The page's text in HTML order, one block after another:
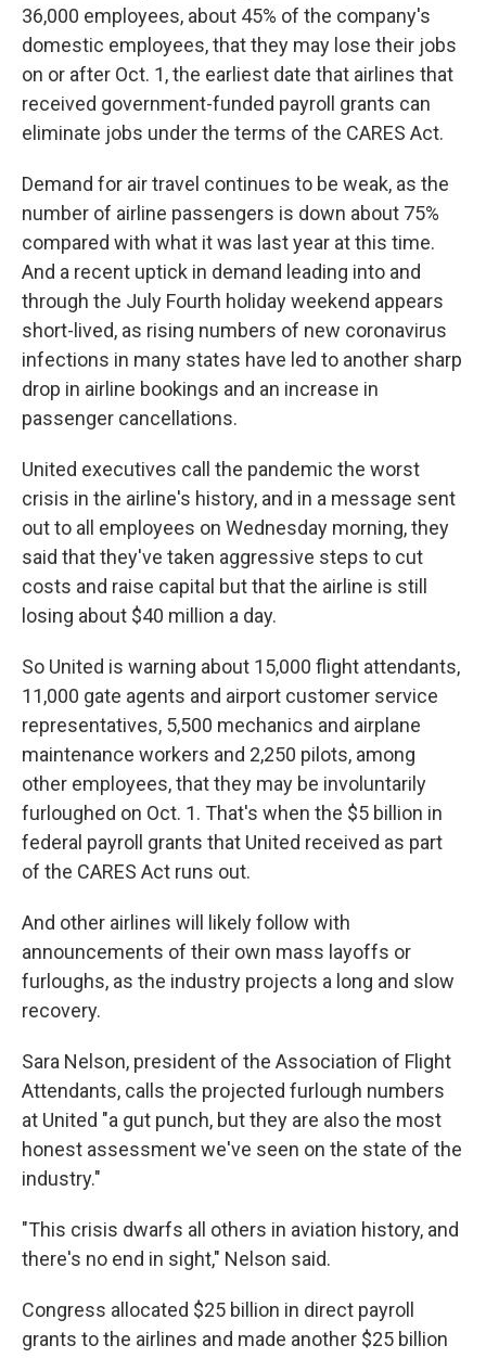
36,000 employees, about 45% of the company's
domestic employees, that they may lose their jobs
on or after Oct. 1, the earliest date that airlines that
received government-funded payroll grants can
eliminate jobs under the terms of the CARES Act.
Demand for air travel continues to be weak, as the
number of airline passengers is down about 75%
compared with what it was last year at this time.
And a recent uptick in demand leading into and
through the July Fourth holiday weekend appears
short-lived, as rising numbers of new coronavirus
infections in many states have led to another sharp
drop in airline bookings and an increase in
passenger cancellations.
United executives call the pandemic the worst
crisis in the airline's history, and in a message sent
out to all employees on Wednesday morning, they
said that they've taken aggressive steps to cut
costs and raise capital but that the airline is still
losing about $40 million a day.
So United is warning about 15,000 flight attendants,
11,000 gate agents and airport customer service
representatives, 5,500 mechanics and airplane
maintenance workers and 2,250 pilots, among
other employees, that they may be involuntarily
furloughed on Oct. 1. That's when the $5 billion in
federal payroll grants that United received as part
of the CARES Act runs out.
And other airlines will likely follow with
announcements of their own mass layoffs or
furloughs, as the industry projects a long and slow
recovery.
Sara Nelson, president of the Association of Flight
Attendants, calls the projected furlough numbers
at United "a gut punch, but they are also the most
honest assessment we've seen on the state of the
industry."
"This crisis dwarfs all others in aviation history, and
there's no end in sight," Nelson said.
Congress allocated $25 billion in direct payroll
grants to the airlines and made another $25 billion